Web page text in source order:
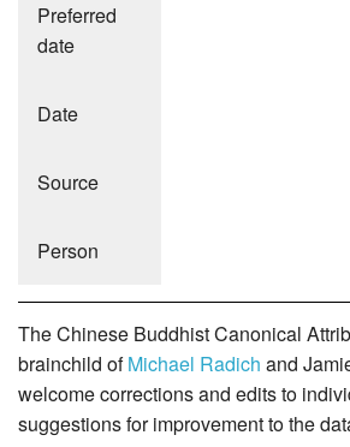
Preferred
date
Date
Source
Person
The Chinese Buddhist Canonical
brainchild ofMichael Radich and
welcome corrections and edits to
suggestions for improvement to the